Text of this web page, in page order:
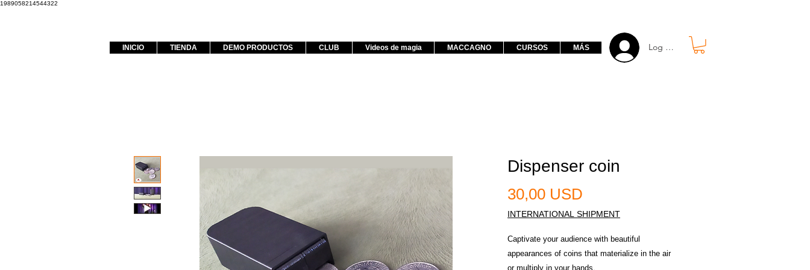
1989058214544322
INICIO TIENDA DEMO PRODUCTOS CLUB Videos de magia MACCAGNO CURSOS MÁS Log in free
Dispenser coin
30,00 USD
INTERNATIONAL SHIPMENT
Captivate your audience with beautiful
appearances of coins that materialize in the air
or multiply in your hands.